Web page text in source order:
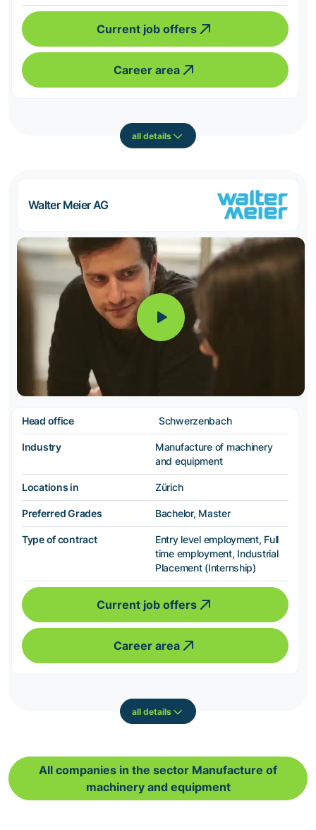
Current job offers
Career area
all details
Walter Meier AG
Head office Schwerzenbach
Industry
Manufacture of machinery
and equipment
Locations in Zürich
Preferred Grades Bachelor, Master
Type of contract
Entry level employment, Full
time employment, Industrial
Placement (Internship)
Current job offers
Career area
all details
All companies in the sector Manufacture of
machinery and equipment